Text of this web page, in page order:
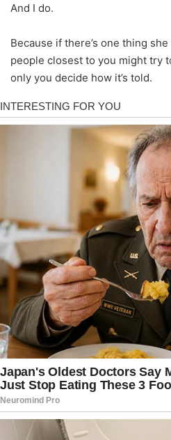
And I do.
Because if there’s one thing
people closest to you might
only you decide how it’s told.